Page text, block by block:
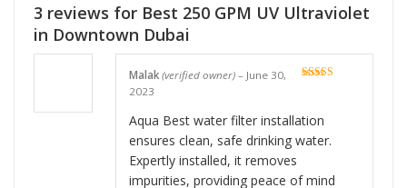
3 reviews for Best 250 GPM UV Ultraviolet
in Downtown Dubai
Malak (verified owner) – June 30,
2023
Aqua Best water filter installation
ensures clean, safe drinking water.
Expertly installed, it removes
impurities, providing peace of mind